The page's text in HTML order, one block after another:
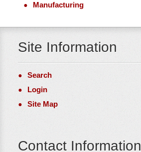
Manufacturing
Site Information
Search
Login
Site Map
Contact Information